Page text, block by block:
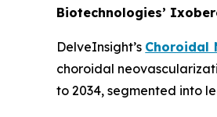
Biotechnologies’
DelveInsight’s Choroidal
choroidal
to 2034, segmented into